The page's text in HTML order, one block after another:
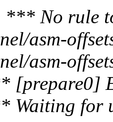
No rule
asm-
asm-
[prepare0]
Waiting for